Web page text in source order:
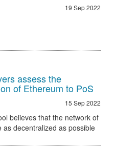
19 Sep 2022
assess the
of Ethereum to PoS
15 Sep 2022
believes that the network of
as decentralized as possible